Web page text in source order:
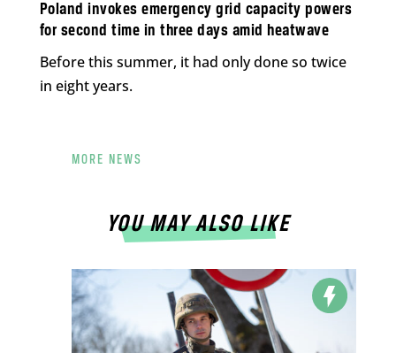
Poland invokes emergency grid capacity powers
for second time in three days amid heatwave
Before this summer, it had only done so twice
in eight years.
MORE NEWS
YOU MAY ALSO LIKE